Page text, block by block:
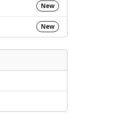
New
New